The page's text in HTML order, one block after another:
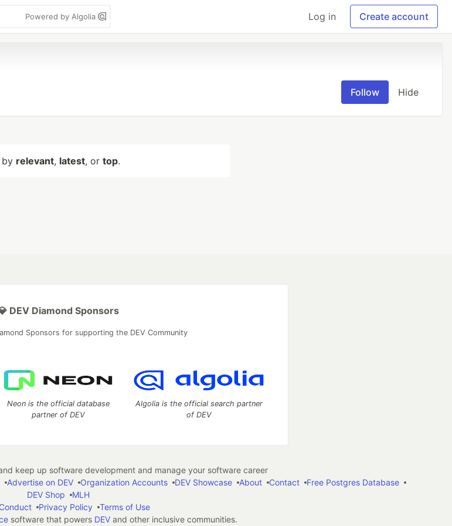
Powered by Algolia Log in Create account
Follow Hide
relevant, latest, or top.
DEV Diamond Sponsors
Sponsors for supporting the DEV Community
Neon is the official database
partner of DEV
Algolia is the official search partner
of DEV
keep up software development and manage your software career
Advertise on DEV Organization Accounts DEV Showcase About Contact
Free Postgres Database
DEV Shop
MLH
Privacy Policy
Terms of Use
software that powers DEVand other inclusive communities.